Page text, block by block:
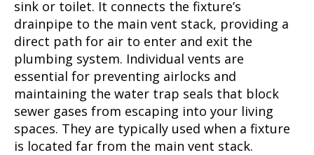
sink or toilet. It connects the fixture’s
drainpipe to the main vent stack, providing a
direct path for air to enter and exit the
plumbing system. Individual vents are
essential for preventing airlocks and
maintaining the water trap seals that block
sewer gases from escaping into your living
spaces. They are typically used when a fixture
is located far from the main vent stack.